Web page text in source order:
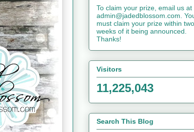
To claim your prize, email us at
admin@jadedblossom.com.
must claim your prize within two
weeks of it being announced.
Thanks!
Visitors
11,225,043
Search This Blog